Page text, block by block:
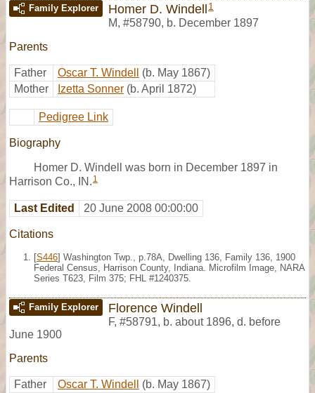
Family Explorer Homer D. Windell 1
M, #58790, b. December 1897
Parents
Father Oscar T. Windell
(b. May 1867)
Mother
Izetta Sonner (b. April 1872)
Pedigree Link
Biography
Homer D. Windell was born in December 1897 in
Harrison Co., IN. 1
Last Edited 20 June 2008 00:00:00
Citations
[S446] Washington Twp., p.78A, Dwelling 136, Family 136, 1900
Federal Census, Harrison County, Indiana. Microfilm Image, NARA
Series T623, Film 375; FHL #1240375.
Family Explorer Florence Windell
F, #58791, b. about 1896, d. before
June 1900
Parents
Father Oscar T. Windell
(b. May 1867)